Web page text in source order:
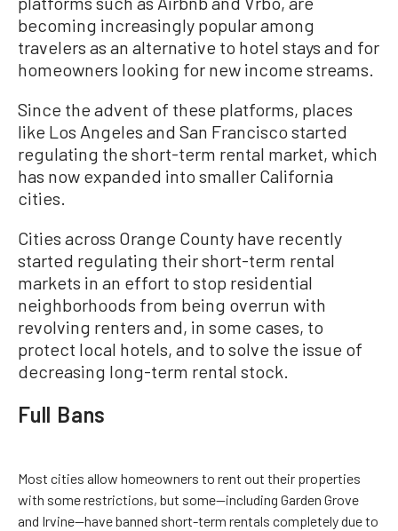
becoming increasingly popular among
travelers as an alternative to hotel stays and for
homeowners looking for new income streams.
Since the advent of these platforms, places
like Los Angeles and San Francisco started
regulating the short-term rental market, which
has now expanded into smaller California
cities.
Cities across Orange County have recently
started regulating their short-term rental
markets in an effort to stop residential
neighborhoods from being overrun with
revolving renters and, in some cases, to
protect local hotels, and to solve the issue of
decreasing long-term rental stock.
Full Bans
Most cities allow homeowners to rent out their properties
with some restrictions, but some—including Garden Grove
and Irvine—have banned short-term rentals completely due to